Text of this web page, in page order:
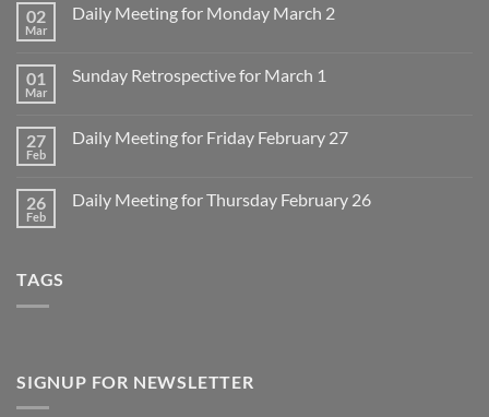
02
Mar
Daily Meeting for Monday March 2
Daily
March
2
01
Mar
Sunday Retrospective for March 1
Sunday
1
27
Feb
Daily Meeting for Friday February 27
Daily
26
Feb
Daily Meeting for Thursday February 26
TAGS
SIGNUP FOR NEWSLETTER